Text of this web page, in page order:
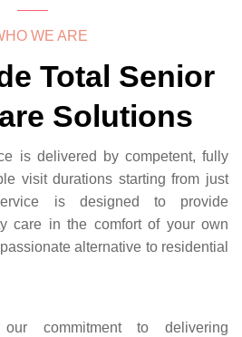
WE ARE
Total Senior
Solutions
is delivered by competent, fully
visit durations starting from just
is designed to provide
care in the comfort of your own
alternative to residential
commitment to delivering